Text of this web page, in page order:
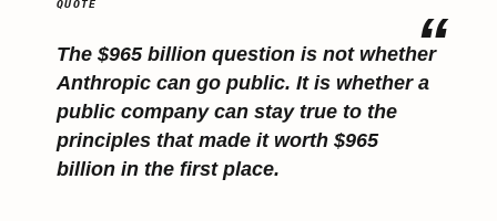
The $965 billion question is not whether
Anthropic can go public. It is whether a
public company can stay true to the
principles that made it worth $965
billion in the first place.